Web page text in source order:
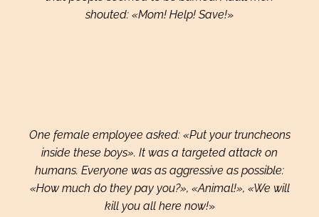
shouted: «Mom! Help! Save!»
One female employee asked: «Put your truncheons
inside these boys». It was a targeted attack on
humans. Everyone was as aggressive as possible:
«How much do they pay you?», «Animal!», «We will
kill you all here now!»